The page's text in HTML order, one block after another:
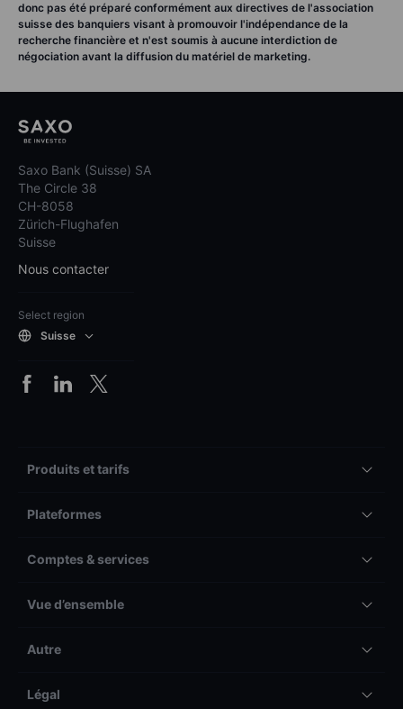
donc pas été préparé conformément aux directives de l'association
suisse des banquiers visant à promouvoir l'indépendance de la
recherche financière et n'est soumis à aucune interdiction de
négociation avant la diffusion du matériel de marketing.
Saxo Bank (Suisse) SA
The Circle 38
CH-8058
Zürich-Flughafen
Suisse
Nous contacter
Select region
Suisse
Produits et tarifs
Plateformes
Comptes & services
Vue d’ensemble
Autre
Légal